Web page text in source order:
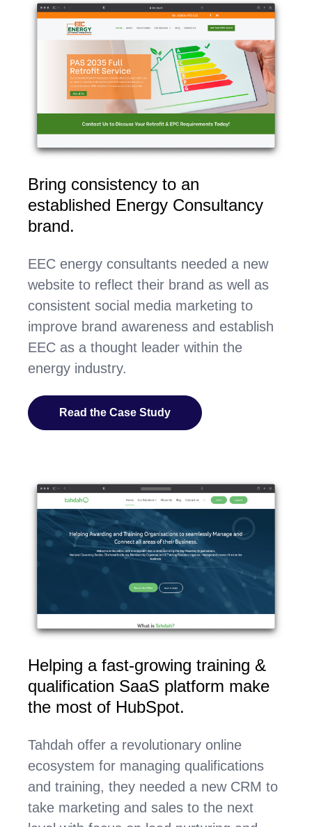
Bring consistency to an
established Energy Consultancy
brand.
EEC energy consultants needed a new
website to reflect their brand as well as
consistent social media marketing to
improve brand awareness and establish
EEC as a thought leader within the
energy industry.
Read the Case Study
Helping a fast-growing training &
qualification SaaS platform make
the most of HubSpot.
Tahdah offer a revolutionary online
ecosystem for managing qualifications
and training, they needed a new CRM to
take marketing and sales to the next